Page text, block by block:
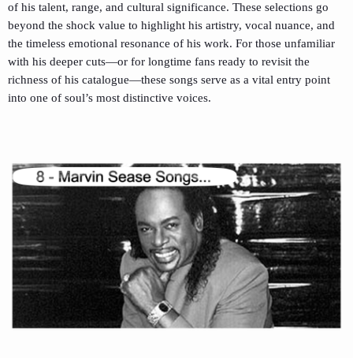
of his talent, range, and cultural significance. These selections go
beyond the shock value to highlight his artistry, vocal nuance, and
the timeless emotional resonance of his work. For those unfamiliar
with his deeper cuts—or for longtime fans ready to revisit the
richness of his catalogue—these songs serve as a vital entry point
into one of soul’s most distinctive voices.